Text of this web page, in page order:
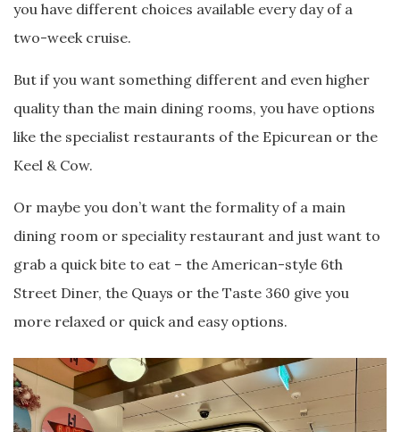
you have different choices available every day of a
two-week cruise.
But if you want something different and even higher
quality than the main dining rooms, you have options
like the specialist restaurants of the Epicurean or the
Keel & Cow.
Or maybe you don’t want the formality of a main
dining room or speciality restaurant and just want to
grab a quick bite to eat – the American-style 6th
Street Diner, the Quays or the Taste 360 give you
more relaxed or quick and easy options.